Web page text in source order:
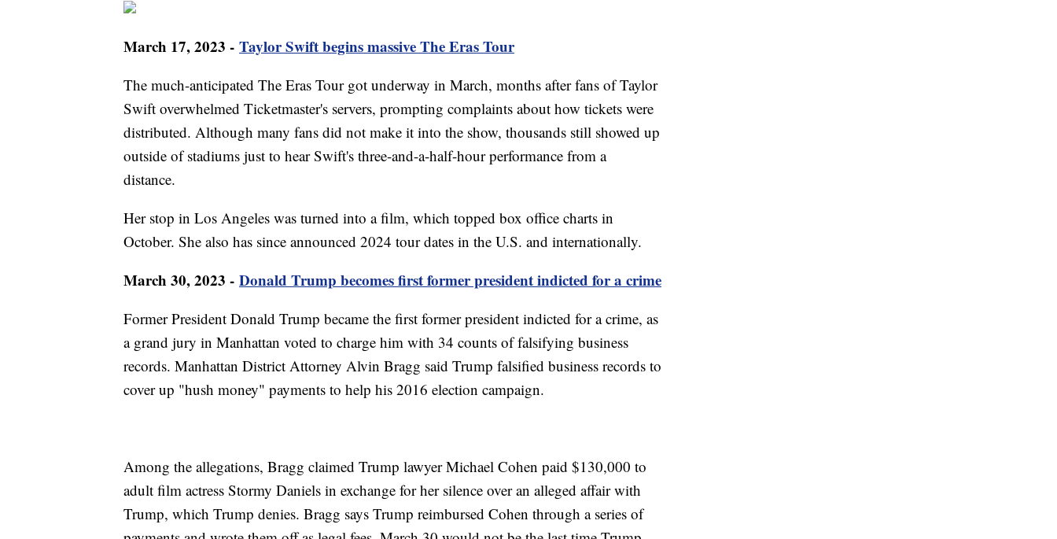
March 17, 2023 - Taylor Swift begins massive The Eras Tour
The much-anticipated The Eras Tour got underway in March, months after fans of Taylor
Swift overwhelmed Ticketmaster's servers, prompting complaints about how tickets were
distributed. Although many fans did not make it into the show, thousands still showed up
outside of stadiums just to hear Swift's three-and-a-half-hour performance from a
distance.
Her stop in Los Angeles was turned into a film, which topped box office charts in
October. She also has since announced 2024 tour dates in the U.S. and internationally.
March 30, 2023 - Donald Trump becomes first former president indicted for a crime
Former President Donald Trump became the first former president indicted for a crime, as
a grand jury in Manhattan voted to charge him with 34 counts of falsifying business
records. Manhattan District Attorney Alvin Bragg said Trump falsified business records to
cover up "hush money" payments to help his 2016 election campaign.
Among the allegations, Bragg claimed Trump lawyer Michael Cohen paid $130,000 to
adult film actress Stormy Daniels in exchange for her silence over an alleged affair with
Trump, which Trump denies. Bragg says Trump reimbursed Cohen through a series of